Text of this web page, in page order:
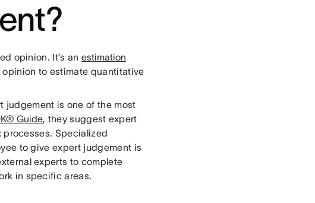
opinion. It’s an estimation
opinion to estimate quantitative
judgement is one of the most
Guide, they suggest expert
Specialized
to give expert judgement is
experts to complete
in specific areas.